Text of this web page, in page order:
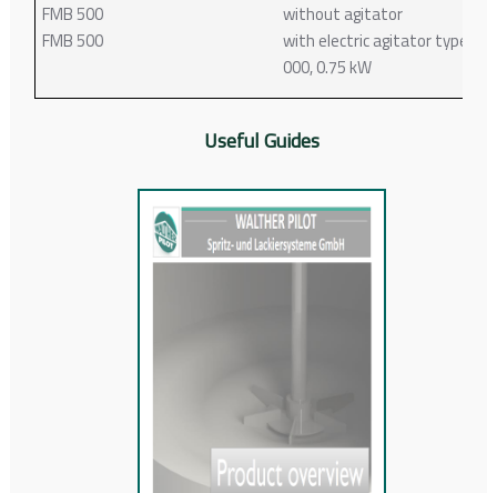
FMB 500
FMB 500
without agitator
with electric agitator type 61-
000, 0.75 kW
Useful Guides